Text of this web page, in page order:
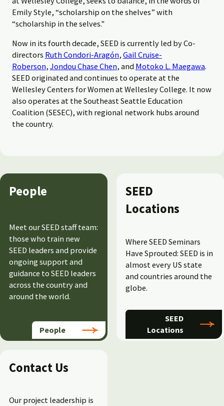
Emily Style, “scholarship on the shelves” with
“scholarship in the selves."
Now in its fourth decade, SEED is currently led by Co-
directors Ruth Condori-Aragón, Gail Cruise-
Roberson, Jondou Chase Chen, and Motoko L. Maegawa.
SEED originated and continues to operate at the
Wellesley Centers for Women at Wellesley College. It now
also operates at the Southeast Seattle Education
Coalition (SESEC), with regional network hubs around
the country.
People
Meet our SEED staff team:
those who train new
SEED leaders and provide
ongoing support and
guidance to SEED leaders
across the country and
around the world.
People
SEED
Locations
Where SEED Seminars
Have Sprouted: SEED is in
almost every US state
and countries around the
globe.
SEED
Locations
Contact Us
Our project leadership is